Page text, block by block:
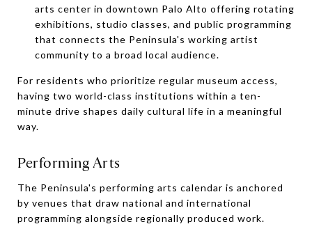
arts center in downtown Palo Alto offering rotating
exhibitions, studio classes, and public programming
that connects the Peninsula's working artist
community to a broad local audience.
For residents who prioritize regular museum access,
having two world-class institutions within a ten-
minute drive shapes daily cultural life in a meaningful
way.
Performing Arts
The Peninsula's performing arts calendar is anchored
by venues that draw national and international
programming alongside regionally produced work.